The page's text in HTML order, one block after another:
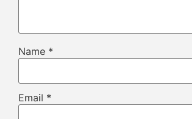
Name *
Email *